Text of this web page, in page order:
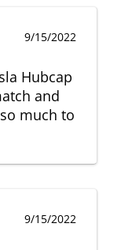
9/15/2022
Hubcap
and
much to
9/15/2022